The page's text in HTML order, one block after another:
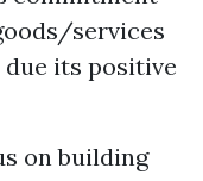
services
its positive
on building